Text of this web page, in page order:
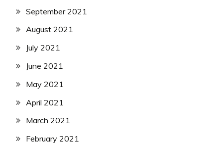
September 2021
August 2021
July 2021
June 2021
May 2021
April 2021
March 2021
February 2021